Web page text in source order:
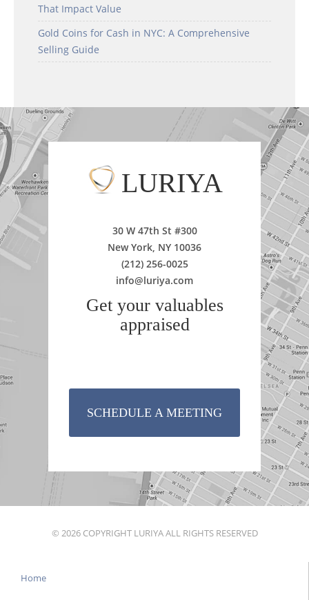
That Impact Value
Gold Coins for Cash in NYC: A Comprehensive
Selling Guide
LURIYA
30 W 47th St #300
New York, NY 10036
(212) 256-0025
info@luriya.com
Get your valuables
appraised
SCHEDULE A MEETING
© 2026 COPYRIGHT LURIYA ALL RIGHTS RESERVED
Home